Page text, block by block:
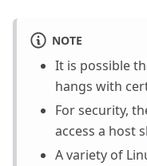
NOTE
It is possible
hangs with
For security,
access a host
A variety of